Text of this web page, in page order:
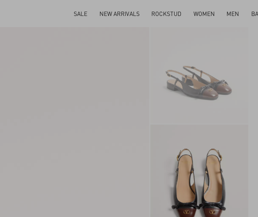
SALE NEW ARRIVALS ROCKSTUD WOMEN MEN